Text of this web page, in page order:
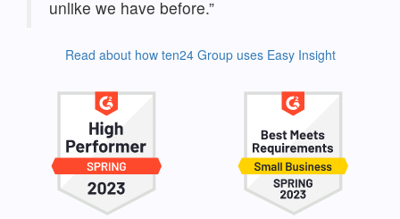
unlike we have before.”
Read about how ten24 Group uses Easy Insight